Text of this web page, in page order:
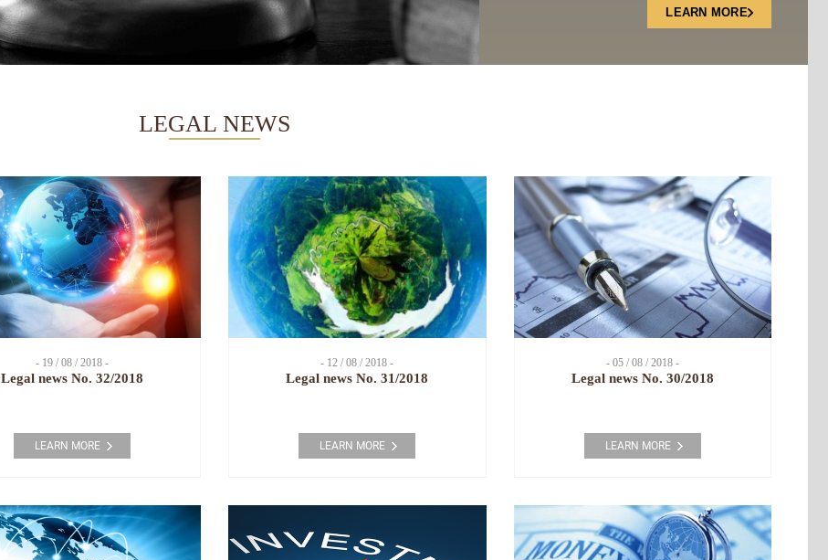
LEARN MORE
LEGAL NEWS
- 19 / 08 / 2018 -
Legal news No. 32/2018
LEARN MORE
- 12 / 08 / 2018 -
Legal news No. 31/2018
LEARN MORE
- 05 / 08 / 2018 -
Legal news No. 30/2018
LEARN MORE